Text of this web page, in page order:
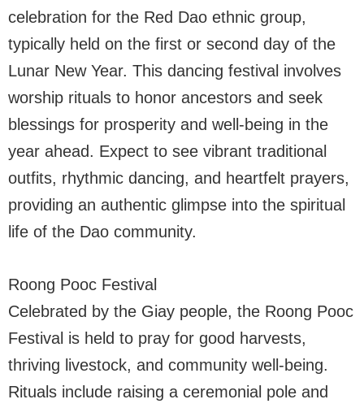
celebration for the Red Dao ethnic group,
typically held on the first or second day of the
Lunar New Year. This dancing festival involves
worship rituals to honor ancestors and seek
blessings for prosperity and well-being in the
year ahead. Expect to see vibrant traditional
outfits, rhythmic dancing, and heartfelt prayers,
providing an authentic glimpse into the spiritual
life of the Dao community.
Roong Pooc Festival
Celebrated by the Giay people, the Roong Pooc
Festival is held to pray for good harvests,
thriving livestock, and community well-being.
Rituals include raising a ceremonial pole and